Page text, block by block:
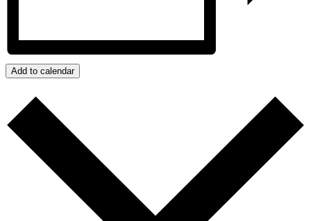
Add to calendar